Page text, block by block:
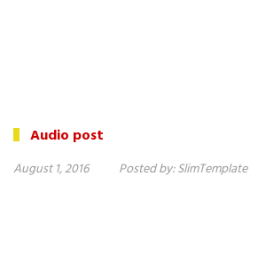
Audio post
August 1, 2016 Posted by:SlimTemplate